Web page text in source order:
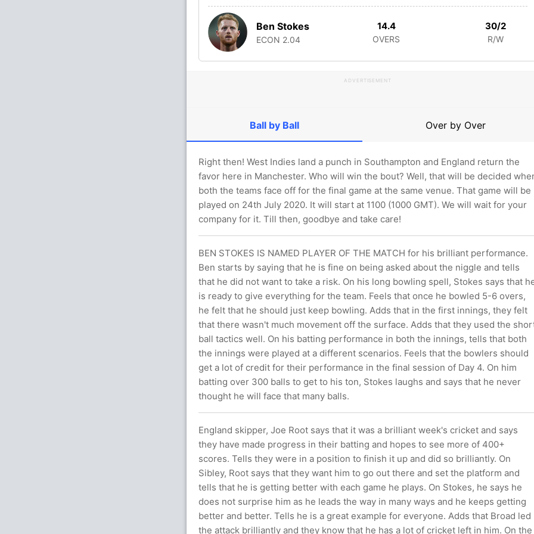
Ben Stokes
ECON 2.04
14.4
OVERS
30/2
R/W
ADVERTISEMENT
Ball by Ball Over by Over
Right then! West Indies land a punch in Southampton and England return the
favor here in Manchester. Who will win the bout? Well, that will be decided
both the teams face off for the final game at the same venue. That game will be
played on 24th July 2020. It will start at 1100 (1000 GMT). We will wait for your
company for it. Till then, goodbye and take care!
BEN STOKES IS NAMED PLAYER OF THE MATCH for his brilliant performance.
Ben starts by saying that he is fine on being asked about the niggle and tells
that he did not want to take a risk. On his long bowling spell, Stokes says that
is ready to give everything for the team. Feels that once he bowled 5-6 overs,
he felt that he should just keep bowling. Adds that in the first innings, they felt
that there wasn't much movement off the surface. Adds that they used the
ball tactics well. On his batting performance in both the innings, tells that both
the innings were played at a different scenarios. Feels that the bowlers should
get a lot of credit for their performance in the final session of Day 4. On him
batting over 300 balls to get to his ton, Stokes laughs and says that he never
thought he will face that many balls.
England skipper, Joe Root says that it was a brilliant week's cricket and says
they have made progress in their batting and hopes to see more of 400+
scores. Tells they were in a position to finish it up and did so brilliantly. On
Sibley, Root says that they want him to go out there and set the platform and
tells that he is getting better with each game he plays. On Stokes, he says he
does not surprise him as he leads the way in many ways and he keeps getting
better and better. Tells he is a great example for everyone. Adds that Broad led
the attack brilliantly and they know that he has a lot of cricket left in him. On the